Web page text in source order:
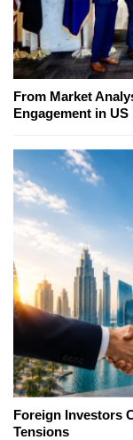
From Market
Engagement in
Foreign Investors
Tensions